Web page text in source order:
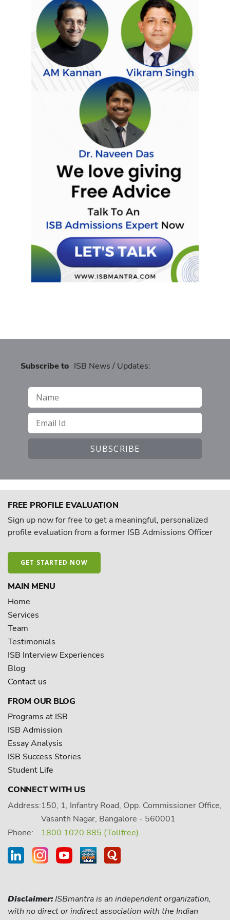
Subscribe to ISB News / Updates:
FREE PROFILE EVALUATION
Sign up now for free to get a meaningful, personalized
profile evaluation from a former ISB Admissions Officer
GET STARTED NOW
MAIN MENU
Home
Services
Team
Testimonials
ISB Interview Experiences
Blog
Contact us
FROM OUR BLOG
Programs at ISB
ISB Admission
Essay Analysis
ISB Success Stories
Student Life
CONNECT WITH US
Address:150, 1, Infantry Road, Opp. Commissioner Office,
Vasanth Nagar, Bangalore - 560001
Phone:
1800 1020 885 (Tollfree)
Disclaimer:ISBmantra is an independent organization,
with no direct or indirect association with the Indian